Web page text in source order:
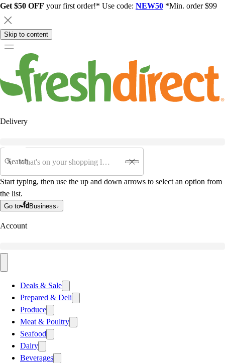
Get $50 OFF your first order!* Use code: NEW50 *Min. order $99
Skip to content
Delivery
Search
Start typing, then use the up and down arrows to select an option from
the list.
Go to Business
Account
Deals & Sale
Prepared & Deli
Produce
Meat & Poultry
Seafood
Dairy
Beverages